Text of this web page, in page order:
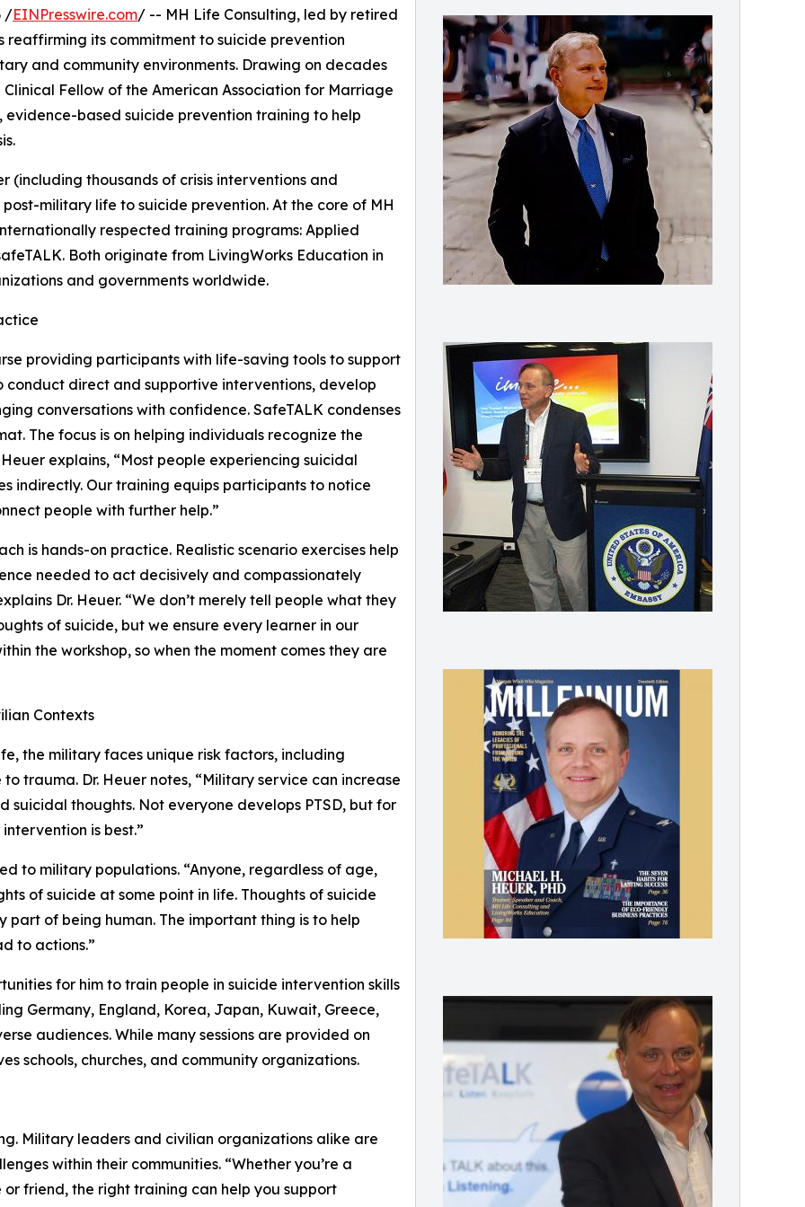
/EINPresswire.com/ -- MH Life Consulting, led by retired
reaffirming its commitment to suicide prevention
and community environments. Drawing on decades
Fellow of the American Association for Marriage
based suicide prevention training to help
(including thousands of crisis interventions and
military life to suicide prevention. At the core of MH
respected training programs: Applied
Both originate from LivingWorks Education in
and governments worldwide.
providing participants with life-saving tools to support
direct and supportive interventions, develop
conversations with confidence. SafeTALK condenses
The focus is on helping individuals recognize the
explains, “Most people experiencing suicidal
indirectly. Our training equips participants to notice
people with further help.”
is hands-on practice. Realistic scenario exercises help
needed to act decisively and compassionately
Dr. Heuer. “We don’t merely tell people what they
of suicide, but we ensure every learner in our
the workshop, so when the moment comes they are
Contexts
the military faces unique risk factors, including
trauma. Dr. Heuer notes, “Military service can increase
suicidal thoughts. Not everyone develops PTSD, but for
is best.”
to military populations. “Anyone, regardless of age,
of suicide at some point in life. Thoughts of suicide
of being human. The important thing is to help
to actions.”
for him to train people in suicide intervention skills
Germany, England, Korea, Japan, Kuwait, Greece,
audiences. While many sessions are provided on
schools, churches, and community organizations.
Military leaders and civilian organizations alike are
within their communities. “Whether you’re a
friend, the right training can help you support